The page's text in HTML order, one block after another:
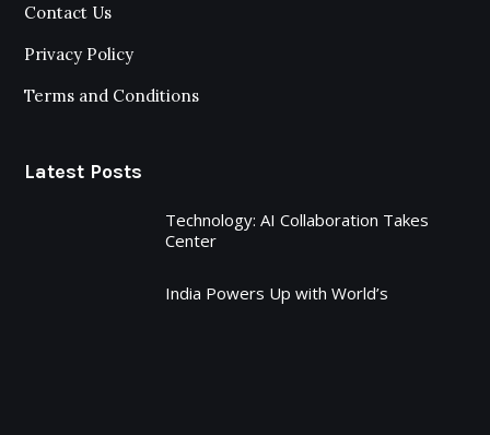
Contact Us
Privacy Policy
Terms and Conditions
Latest Posts
Technology: AI Collaboration Takes
Center
India Powers Up with World’s